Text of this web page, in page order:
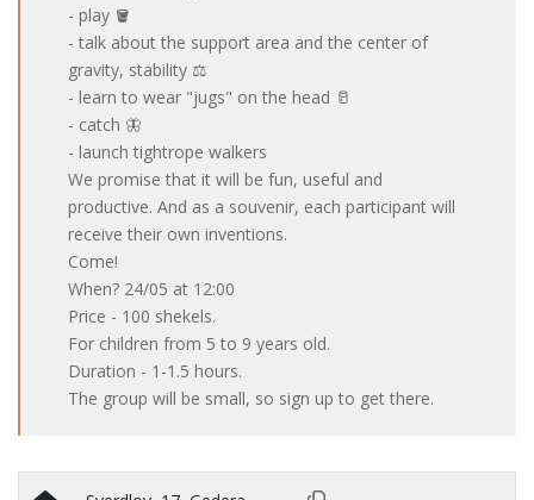
- play 🪣
- talk about the support area and the center of
gravity, stability ⚖️
- learn to wear "jugs" on the head 🥛
- catch 🦋
- launch tightrope walkers
We promise that it will be fun, useful and
productive. And as a souvenir, each participant will
receive their own inventions.
Come!
When? 24/05 at 12:00
Price - 100 shekels.
For children from 5 to 9 years old.
Duration - 1-1.5 hours.
The group will be small, so sign up to get there.